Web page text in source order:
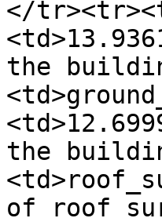
</
the
the
of roof